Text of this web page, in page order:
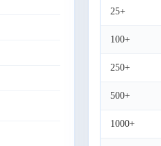
25+
100+
250+
500+
1000+